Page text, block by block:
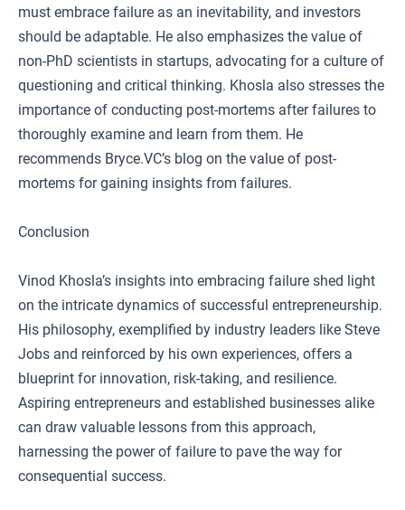
must embrace failure as an inevitability, and investors
should be adaptable. He also emphasizes the value of
non-PhD scientists in startups, advocating for a culture of
questioning and critical thinking. Khosla also stresses the
importance of conducting post-mortems after failures to
thoroughly examine and learn from them. He
recommends Bryce.VC’s blog on the value of post-
mortems for gaining insights from failures.
Conclusion
Vinod Khosla’s insights into embracing failure shed light
on the intricate dynamics of successful entrepreneurship.
His philosophy, exemplified by industry leaders like Steve
Jobs and reinforced by his own experiences, offers a
blueprint for innovation, risk-taking, and resilience.
Aspiring entrepreneurs and established businesses alike
can draw valuable lessons from this approach,
harnessing the power of failure to pave the way for
consequential success.